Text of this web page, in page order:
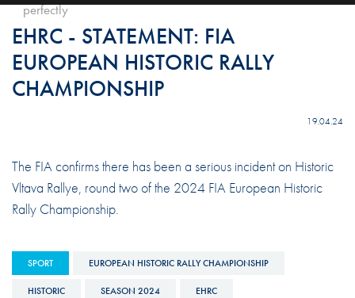
perfectly
EHRC - STATEMENT: FIA
EUROPEAN HISTORIC RALLY
CHAMPIONSHIP
19.04.24
The FIA confirms there has been a serious incident on Historic
Vltava Rallye, round two of the 2024 FIA European Historic
Rally Championship.
SPORT EUROPEAN HISTORIC RALLY CHAMPIONSHIP
HISTORIC SEASON 2024 EHRC